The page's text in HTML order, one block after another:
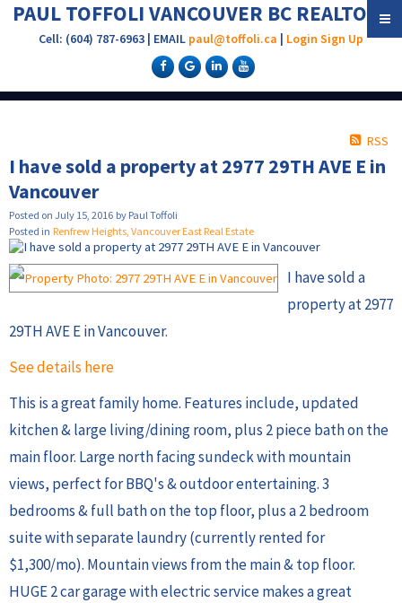
PAUL TOFFOLI VANCOUVER BC REALTOR®
Cell: (604) 787-6963 | EMAIL paul@toffoli.ca | Login Sign Up
RSS
I have sold a property at 2977 29TH AVE E in
Vancouver
Posted on July 15, 2016 by Paul Toffoli
Posted in Renfrew Heights, Vancouver East Real Estate
I have sold a
property at 2977
29TH AVE E in Vancouver.
See details here
This is a great family home. Features include, updated
kitchen & large living/dining room, plus 2 piece bath on the
main floor. Large north facing sundeck with mountain
views, perfect for BBQ's & outdoor entertaining. 3
bedrooms & full bath on the top floor, plus a 2 bedroom
suite with separate laundry (currently rented for
$1,300/mo). Mountain views from the main & top floor.
HUGE 2 car garage with electric service makes a great